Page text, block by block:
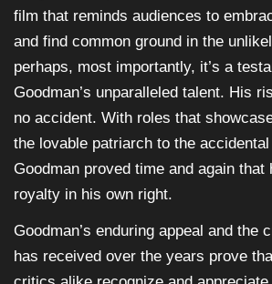
film that reminds audiences to
and find common ground in the
perhaps, most importantly, it’s a
Goodman’s unparalleled talent. His
no accident. With roles that
the lovable patriarch to the
Goodman proved time and again that
royalty in his own right.
Goodman’s enduring appeal and the
has received over the years prove